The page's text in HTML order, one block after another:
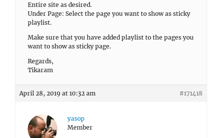
Entire site as desired.
Under Page: Select the page you want to show as sticky
playlist.
Make sure that you have added playlist to the pages you
want to show as sticky page.
Regards,
Tikaram
April 28, 2019 at 10:32 am #171418
yasop
Member